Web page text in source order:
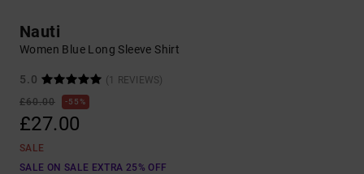
Nauti
Women Blue Long Sleeve Shirt
5.0
(1 REVIEWS)
£60.00
55%
£27.00
SALE
SALE ON SALE EXTRA 25% OFF